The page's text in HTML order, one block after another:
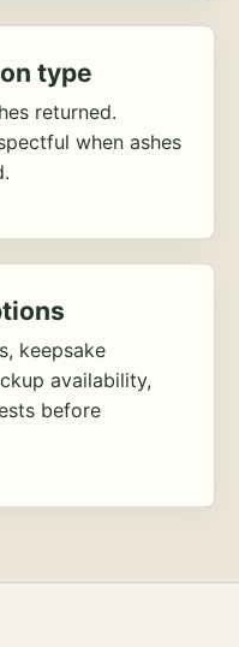
type
returned.
when ashes
keepsake
availability,
before